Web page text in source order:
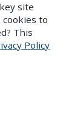
a floating
site
cookies to
This
Policy